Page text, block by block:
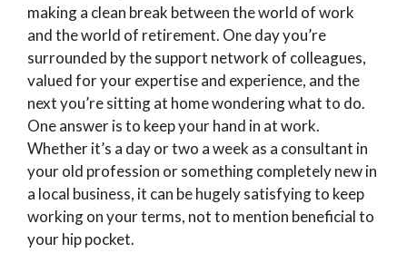
making a clean break between the world of work
and the world of retirement. One day you’re
surrounded by the support network of colleagues,
valued for your expertise and experience, and the
next you’re sitting at home wondering what to do.
One answer is to keep your hand in at work.
Whether it’s a day or two a week as a consultant in
your old profession or something completely new in
a local business, it can be hugely satisfying to keep
working on your terms, not to mention beneficial to
your hip pocket.